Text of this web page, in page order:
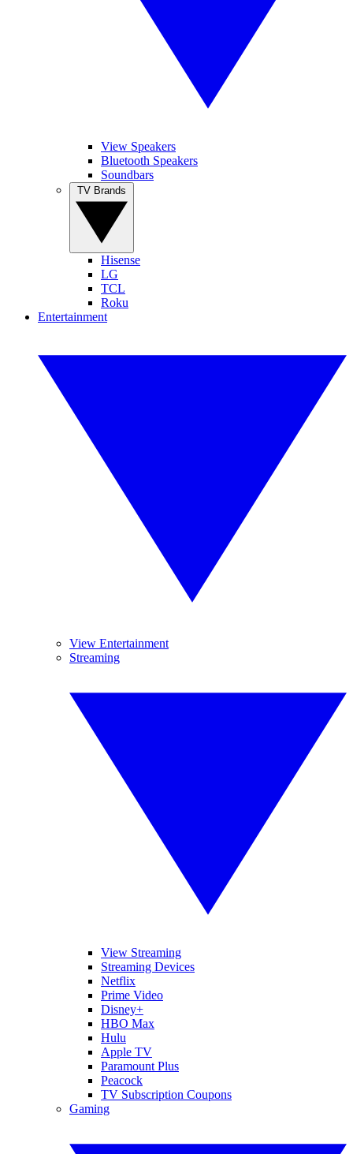
View Speakers
Bluetooth Speakers
Soundbars
Hisense
LG
TCL
Roku
Entertainment
View Entertainment
Streaming
View Streaming
Streaming Devices
Netflix
Prime Video
Disney+
HBO Max
Hulu
Apple TV
Paramount Plus
Peacock
TV Subscription Coupons
Gaming